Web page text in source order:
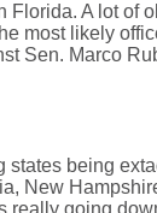
Florida. A lot of
most likely
Sen. Marco
states being
New
really going